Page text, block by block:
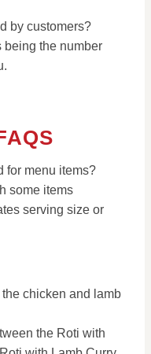
by customers?
being the number
for menu items?
some items
serving size or
chicken and lamb
the Roti with